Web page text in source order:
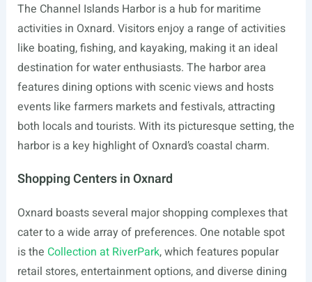
The Channel Islands Harbor is a hub for maritime
activities in Oxnard. Visitors enjoy a range of activities
like boating, fishing, and kayaking, making it an ideal
destination for water enthusiasts. The harbor area
features dining options with scenic views and hosts
events like farmers markets and festivals, attracting
both locals and tourists. With its picturesque setting, the
harbor is a key highlight of Oxnard’s coastal charm.
Shopping Centers in Oxnard
Oxnard boasts several major shopping complexes that
cater to a wide array of preferences. One notable spot
is the Collection at RiverPark, which features popular
retail stores, entertainment options, and diverse dining